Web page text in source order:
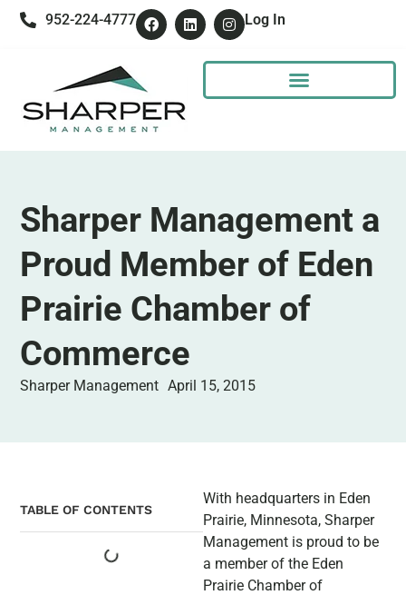
952-224-4777 Log In
Sharper Management a
Proud Member of Eden
Prairie Chamber of
Commerce
Sharper Management April 15, 2015
TABLE OF CONTENTS
With headquarters in Eden
Prairie, Minnesota, Sharper
Management is proud to be
a member of the Eden
Prairie Chamber of